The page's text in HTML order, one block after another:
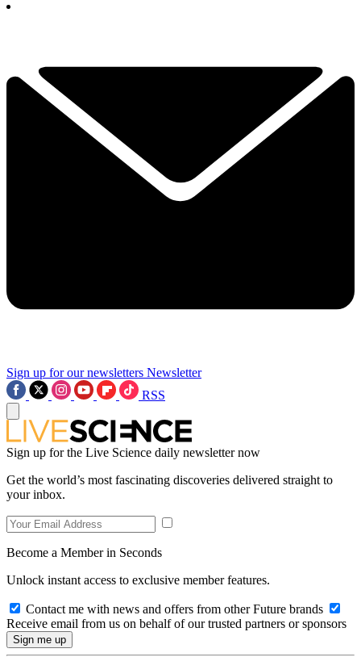
Sign up for our newsletters Newsletter
RSS
Sign up for the Live Science daily newsletter now
Get the world’s most fascinating discoveries delivered straight to
your inbox.
Become a Member in Seconds
Unlock instant access to exclusive member features.
Contact me with news and offers from other Future brands
Receive email from us on behalf of our trusted partners or sponsors